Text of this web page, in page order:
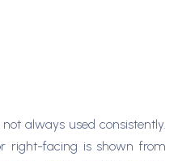
always used consistently.
right-facing is shown from